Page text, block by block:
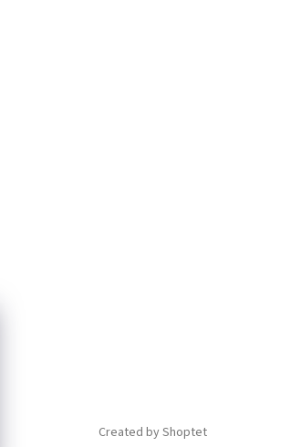
Created by Shoptet